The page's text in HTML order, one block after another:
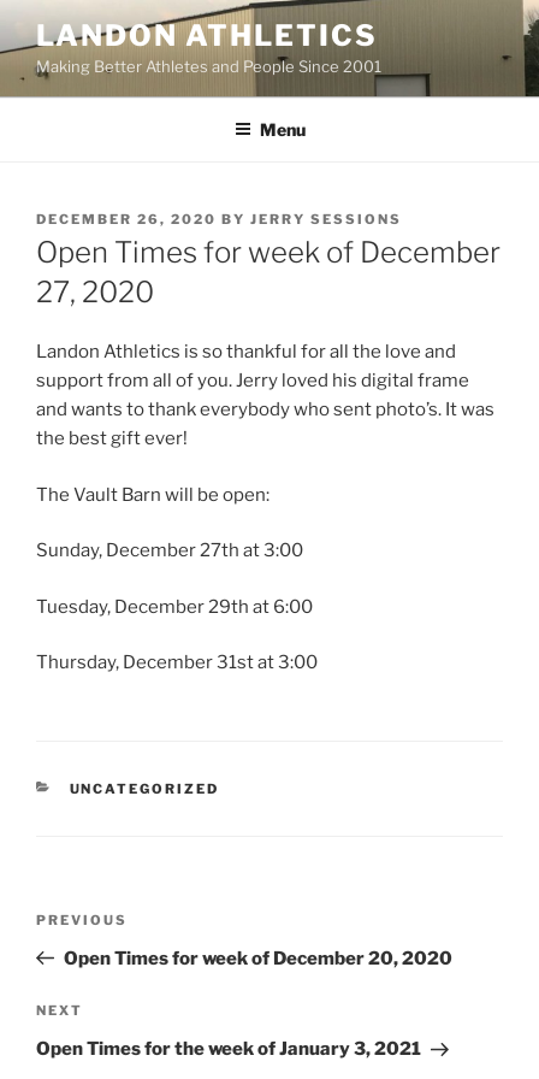
content
LANDON ATHLETICS
Making Better Athletes and People Since 2001
Menu
POSTED
ON
DECEMBER 26, 2020 BY JERRY SESSIONS
Open Times for week of December
27, 2020
Landon Athletics is so thankful for all the love and
support from all of you. Jerry loved his digital frame
and wants to thank everybody who sent photo’s. It was
the best gift ever!
The Vault Barn will be open:
Sunday, December 27th at 3:00
Tuesday, December 29th at 6:00
Thursday, December 31st at 3:00
CATEGORIES
UNCATEGORIZED
Previous
Post
PREVIOUS
Open Times for week of December 20, 2020
Next
Post
NEXT
Open Times for the week of January 3, 2021